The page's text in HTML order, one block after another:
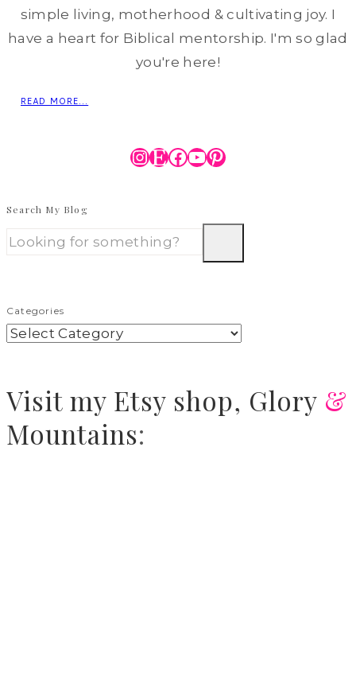
simple living, motherhood & cultivating joy. I
have a heart for Biblical mentorship. I'm so glad
you're here!
READ MORE...
Instagram
Etsy
Facebook
YouTube
Pinterest
Search My Blog
Categories
Visit my Etsy shop, Glory &
Mountains: